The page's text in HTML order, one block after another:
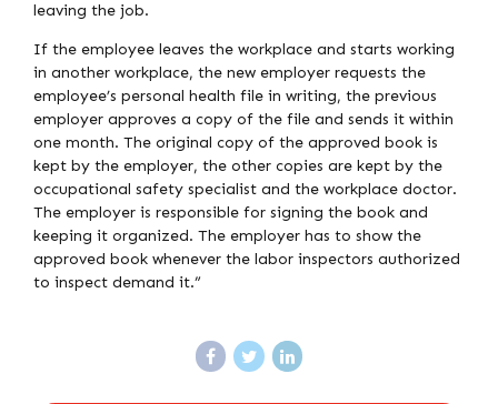
leaving the job.
If the employee leaves the workplace and starts working
in another workplace, the new employer requests the
employee’s personal health file in writing, the previous
employer approves a copy of the file and sends it within
one month. The original copy of the approved book is
kept by the employer, the other copies are kept by the
occupational safety specialist and the workplace doctor.
The employer is responsible for signing the book and
keeping it organized. The employer has to show the
approved book whenever the labor inspectors authorized
to inspect demand it.”